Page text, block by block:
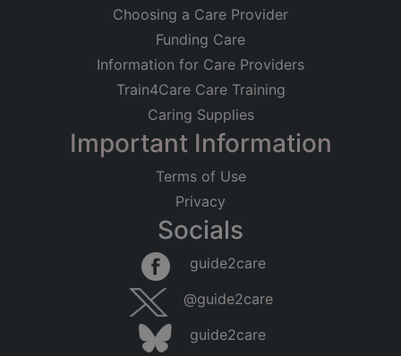
Choosing a Care Provider
Funding Care
Information for Care Providers
Train4Care Care Training
Caring Supplies
Important Information
Terms of Use
Privacy
Socials
guide2care
@guide2care
guide2care